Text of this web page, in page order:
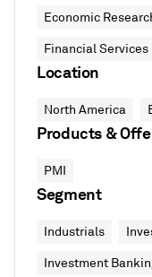
Economic
Financial Services
Location
North America
Products &
PMI
Segment
Industrials
Investment